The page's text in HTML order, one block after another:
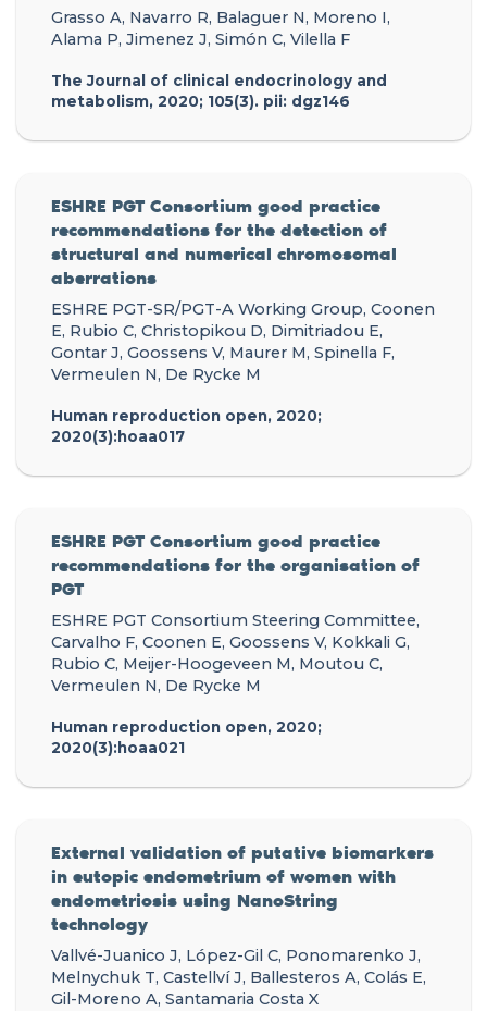
Grasso A, Navarro R, Balaguer N, Moreno I,
Alama P, Jimenez J, Simón C, Vilella F
The Journal of clinical endocrinology and
metabolism, 2020; 105(3). pii: dgz146
ESHRE PGT Consortium good practice
recommendations for the detection of
structural and numerical chromosomal
aberrations
ESHRE PGT-SR/PGT-A Working Group, Coonen
E, Rubio C, Christopikou D, Dimitriadou E,
Gontar J, Goossens V, Maurer M, Spinella F,
Vermeulen N, De Rycke M
Human reproduction open, 2020;
2020(3):hoaa017
ESHRE PGT Consortium good practice
recommendations for the organisation of
PGT
ESHRE PGT Consortium Steering Committee,
Carvalho F, Coonen E, Goossens V, Kokkali G,
Rubio C, Meijer-Hoogeveen M, Moutou C,
Vermeulen N, De Rycke M
Human reproduction open, 2020;
2020(3):hoaa021
External validation of putative biomarkers
in eutopic endometrium of women with
endometriosis using NanoString
technology
Vallvé-Juanico J, López-Gil C, Ponomarenko J,
Melnychuk T, Castellví J, Ballesteros A, Colás E,
Gil-Moreno A, Santamaria Costa X